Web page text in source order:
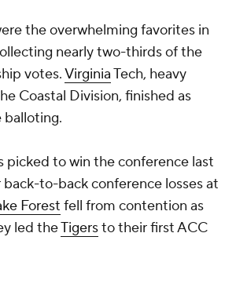
the overwhelming favorites in
nearly two-thirds of the
votes.VirginiaTech, heavy
Coastal Division, finished as
balloting.
picked to win the conference last
to-back conference losses at
Forest fell from contention as
led theTigersto their first ACC